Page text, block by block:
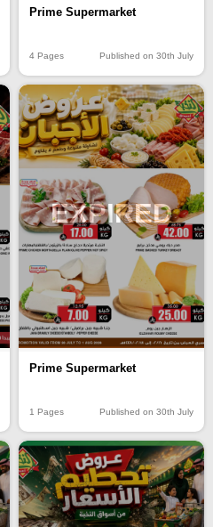
Prime Supermarket
4 Pages Published on 30th July
EXPIRED
Prime Supermarket
1 Pages Published on 30th July